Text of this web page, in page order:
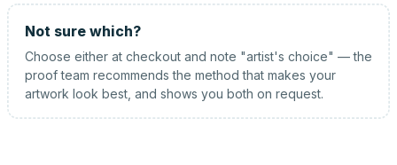
Not sure which?
Choose either at checkout and note "artist's choice" — the
proof team recommends the method that makes your
artwork look best, and shows you both on request.